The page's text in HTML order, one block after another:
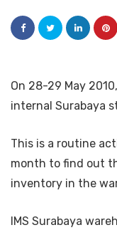
On 28-29 May
internal Surabaya
This is a routine
month to find out
inventory in the
IMS Surabaya